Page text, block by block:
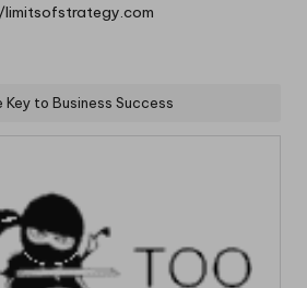
Key to Business Success